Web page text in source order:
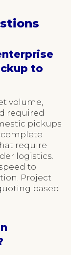
to
volume,
required
pickups
require
logistics.
to
Project
based